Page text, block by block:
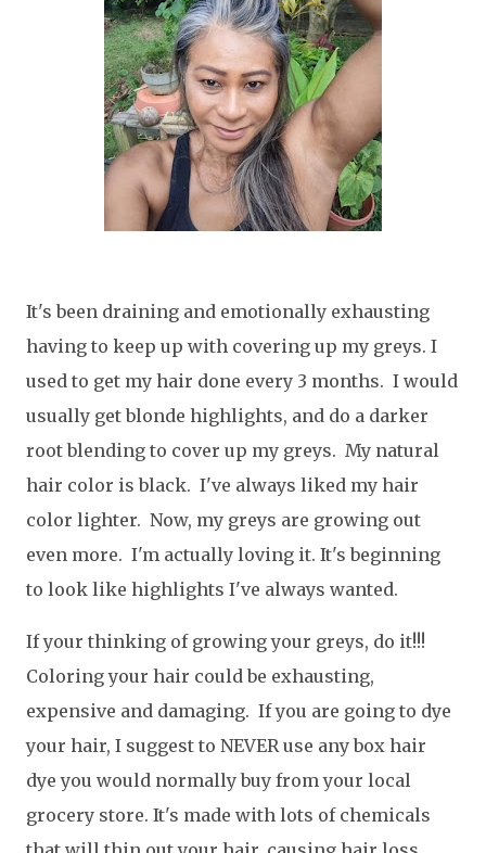
It's been draining and emotionally exhausting
having to keep up with covering up my greys. I
used to get my hair done every 3 months. I would
usually get blonde highlights, and do a darker
root blending to cover up my greys. My natural
hair color is black. I've always liked my hair
color lighter. Now, my greys are growing out
even more. I'm actually loving it. It's beginning
to look like highlights I've always wanted.
If your thinking of growing your greys, do it!!!
Coloring your hair could be exhausting,
expensive and damaging. If you are going to dye
your hair, I suggest to NEVER use any box hair
dye you would normally buy from your local
grocery store. It's made with lots of chemicals